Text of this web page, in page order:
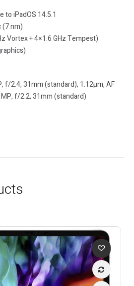
to iPadOS 14.5.1
(7 nm)
Vortex + 4×1.6 GHz Tempest)
f/2.4, 31mm (standard), 1.12µm, AF
f/2.2, 31mm (standard)